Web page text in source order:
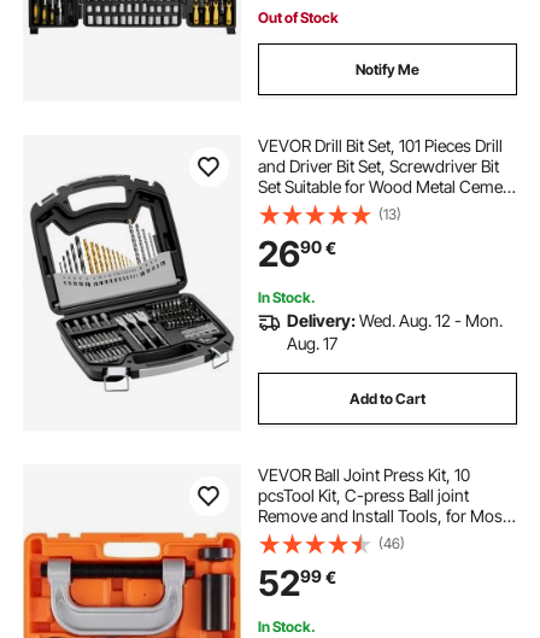
Out of Stock
Notify Me
VEVOR Drill Bit Set, 101 Pieces Drill
and Driver Bit Set, Screwdriver Bit
Set Suitable for Wood Metal Cement
Drilling and Screw Driving, Drill Bit
Sets Combo Kit Assorted in
Organized Carrying Case
(13)
2690€
In Stock.
Delivery:Wed. Aug. 12 - Mon.
Aug. 17
Add to Cart
VEVOR Ball Joint Press Kit, 10
pcsTool Kit, C-press Ball joint
Remove and Install Tools, for Most
2WD and 4WD Cars, Heavy Duty
Ball Joint Repair Kit for Automotive
Repairing
(46)
5299€
In Stock.